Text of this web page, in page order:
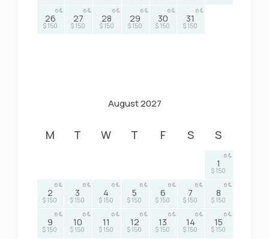
26
$ 150
6
27
$ 150
6
28
$ 150
6
29
$ 150
6
30
$ 150
6
31
$ 150
6
August 2027
M T W T F S S
1
$ 150
6
2
$ 150
6
3
$ 150
6
4
$ 150
6
5
$ 150
6
6
$ 150
6
7
$ 150
6
8
$ 150
6
9
$ 150
6
10
$ 150
6
11
$ 150
6
12
$ 150
6
13
$ 150
6
14
$ 150
6
15
$ 150
6